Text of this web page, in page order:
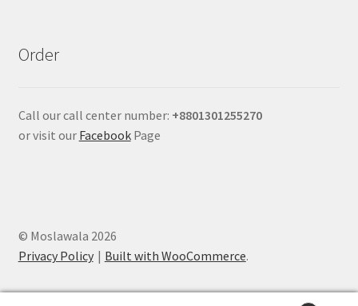
Order
Call our call center number: +8801301255270
or visit our FacebookPage
© Moslawala 2026
Privacy Policy
Built with WooCommerce.